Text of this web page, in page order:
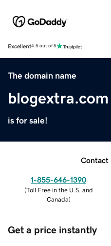
Excellent4.5 out of 5
The domain name
blogextra.com
is for sale!
Contact
1-855-646-1390
(Toll Free in the U.S. and
Canada)
Get a price instantly